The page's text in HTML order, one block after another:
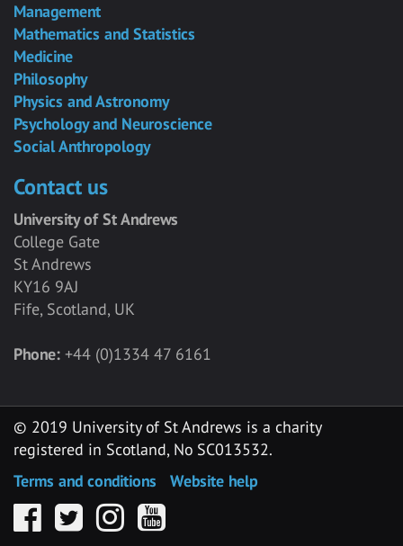
Management
Mathematics and Statistics
Medicine
Philosophy
Physics and Astronomy
Psychology and Neuroscience
Social Anthropology
Contact us
University of St Andrews
College Gate
St Andrews
KY16 9AJ
Fife, Scotland, UK
Phone: +44 (0)1334 47 6161
© 2019 University of St Andrews is a charity
registered in Scotland, No SC013532.
Terms and conditions
Website help